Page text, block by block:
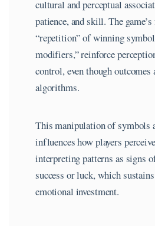
cultural and perceptual
patience, and skill. The
“repetition” of winning
modifiers,” reinforce
control, even though outcomes
algorithms.
This manipulation of symbols
influences how players
interpreting patterns as signs
success or luck, which
emotional investment.